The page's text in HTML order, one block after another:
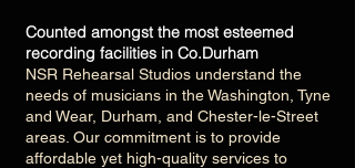
Counted amongst the most esteemed
recording facilities in Co.Durham
NSR Rehearsal Studios understand the
needs of musicians in the Washington, Tyne
and Wear, Durham, and Chester-le-Street
areas. Our commitment is to provide
affordable yet high-quality services to